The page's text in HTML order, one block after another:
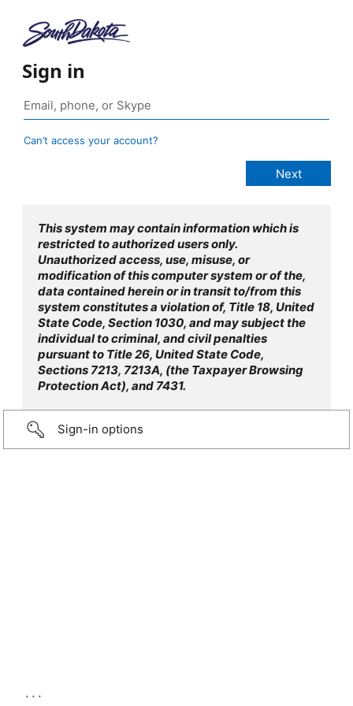
Sign in
Can’t access your account?
This system may contain information which is
restricted to authorized users only.
Unauthorized access, use, misuse, or
modification of this computer system or of the,
data contained herein or in transit to/from this
system constitutes a violation of, Title 18, United
State Code, Section 1030, and may subject the
individual to criminal, and civil penalties
pursuant to Title 26, United State Code,
Sections 7213, 7213A, (the Taxpayer Browsing
Protection Act), and 7431.
Sign-in options
...